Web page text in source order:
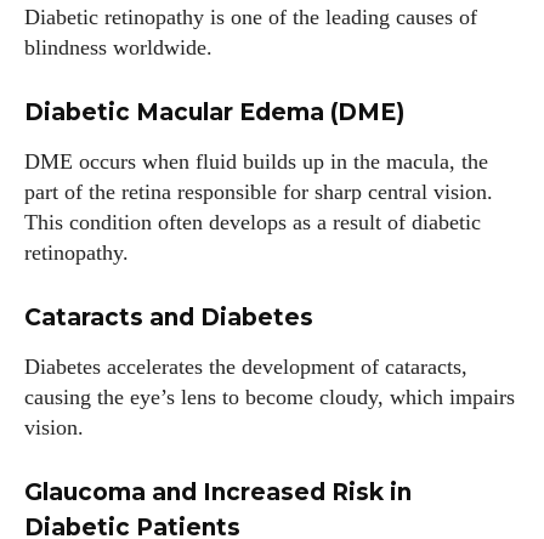
Diabetic retinopathy is one of the leading causes of
blindness worldwide.
Diabetic Macular Edema (DME)
DME occurs when fluid builds up in the macula, the
part of the retina responsible for sharp central vision.
This condition often develops as a result of diabetic
retinopathy.
Cataracts and Diabetes
Diabetes accelerates the development of cataracts,
causing the eye’s lens to become cloudy, which impairs
vision.
Glaucoma and Increased Risk in
Diabetic Patients